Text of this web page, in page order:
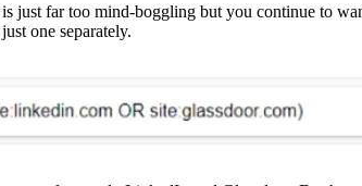
just far too mind-boggling but you continue to
one separately.